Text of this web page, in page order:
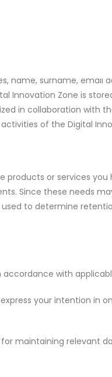
service
– Digital Innovation
Zone Association –
within the
name, surname, email
Innovation Zone is
in collaboration with
of the Digital
or services
Since these needs
to determine
accordance with
your intention in
maintaining relevant